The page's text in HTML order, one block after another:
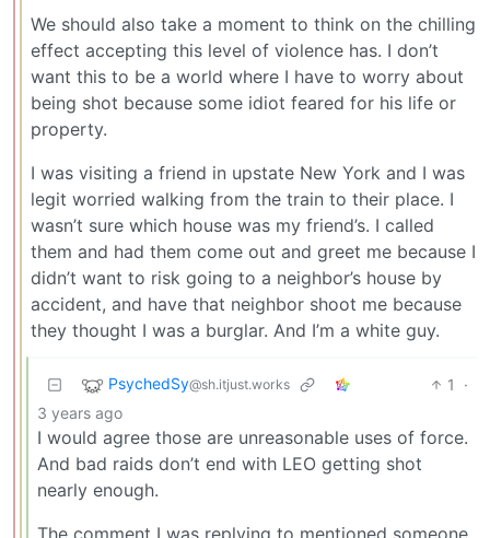
We should also take a moment to think on the chilling
effect accepting this level of violence has. I don’t
want this to be a world where I have to worry about
being shot because some idiot feared for his life or
property.
I was visiting a friend in upstate New York and I was
legit worried walking from the train to their place. I
wasn’t sure which house was my friend’s. I called
them and had them come out and greet me because I
didn’t want to risk going to a neighbor’s house by
accident, and have that neighbor shoot me because
they thought I was a burglar. And I’m a white guy.
PsychedSy@sh.itjust.works 1
·
3 years ago
I would agree those are unreasonable uses of force.
And bad raids don’t end with LEO getting shot
nearly enough.